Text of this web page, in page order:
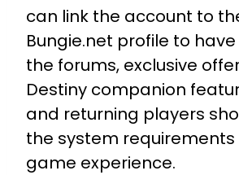
can link the account to
Bungie.net profile to
the forums, exclusive
Destiny companion
and returning players
the system
game experience.